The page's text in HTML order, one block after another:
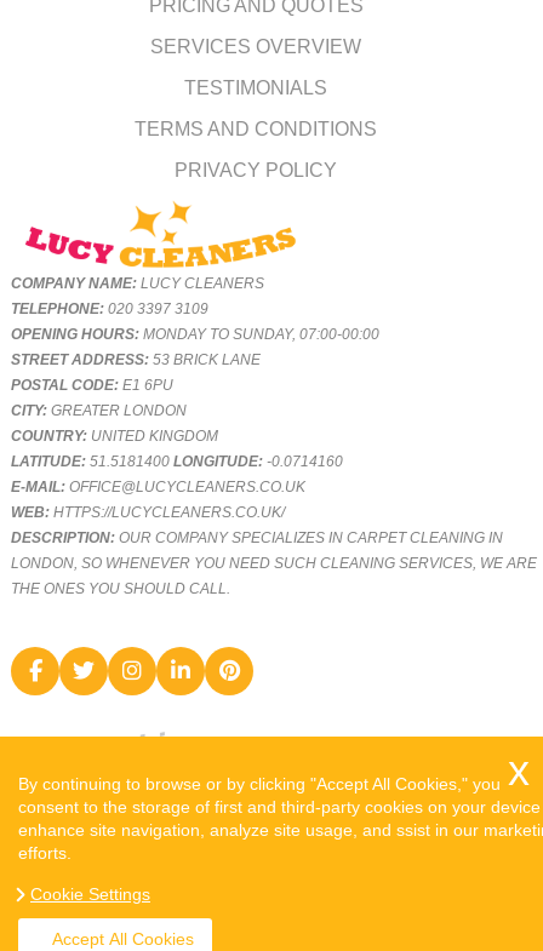
PRICING AND QUOTES
SERVICES OVERVIEW
TESTIMONIALS
TERMS AND CONDITIONS
PRIVACY POLICY
COMPANY NAME:LUCY CLEANERS
TELEPHONE:020 3397 3109
OPENING HOURS:MONDAY TO SUNDAY, 07:00-00:00
STREET ADDRESS:53 BRICK LANE
POSTAL CODE:E1 6PU
CITY:GREATER LONDON
COUNTRY: UNITED KINGDOM
LATITUDE:51.5181400LONGITUDE:-0.0714160
E-MAIL:OFFICE@LUCYCLEANERS.CO.UK
WEB:HTTPS://LUCYCLEANERS.CO.UK/
DESCRIPTION:OUR COMPANY SPECIALIZES IN CARPET CLEANING IN
LONDON, SO WHENEVER YOU NEED SUCH CLEANING SERVICES, WE ARE
THE ONES YOU SHOULD CALL.
COPYRIGHT ©
SITEMAP
By continuing to browse or by clicking "Accept All Cookies," you
consent to the storage of first and third-party cookies on your
enhance site navigation, analyze site usage, and ssist in our
efforts.
Cookie Settings
Accept All Cookies